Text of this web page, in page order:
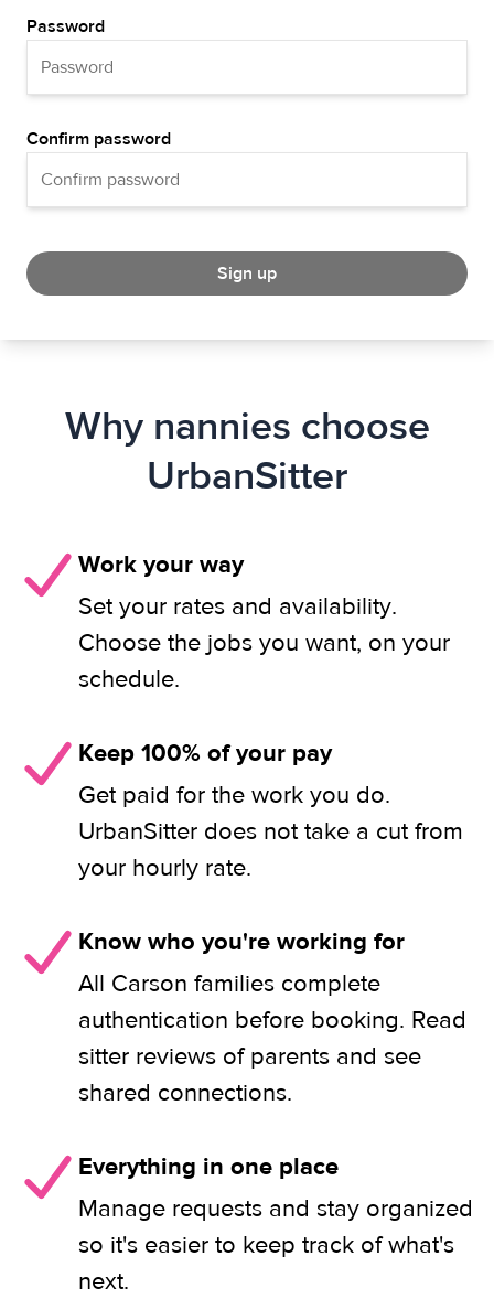
Password
Confirm password
Sign up
Why nannies choose
UrbanSitter
Work your way
Set your rates and availability.
Choose the jobs you want, on your
schedule.
Keep 100% of your pay
Get paid for the work you do.
UrbanSitter does not take a cut from
your hourly rate.
Know who you're working for
All Carson families complete
authentication before booking. Read
sitter reviews of parents and see
shared connections.
Everything in one place
Manage requests and stay organized
so it's easier to keep track of what's
next.